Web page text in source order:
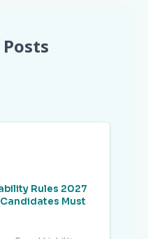
Rules 2027
Must